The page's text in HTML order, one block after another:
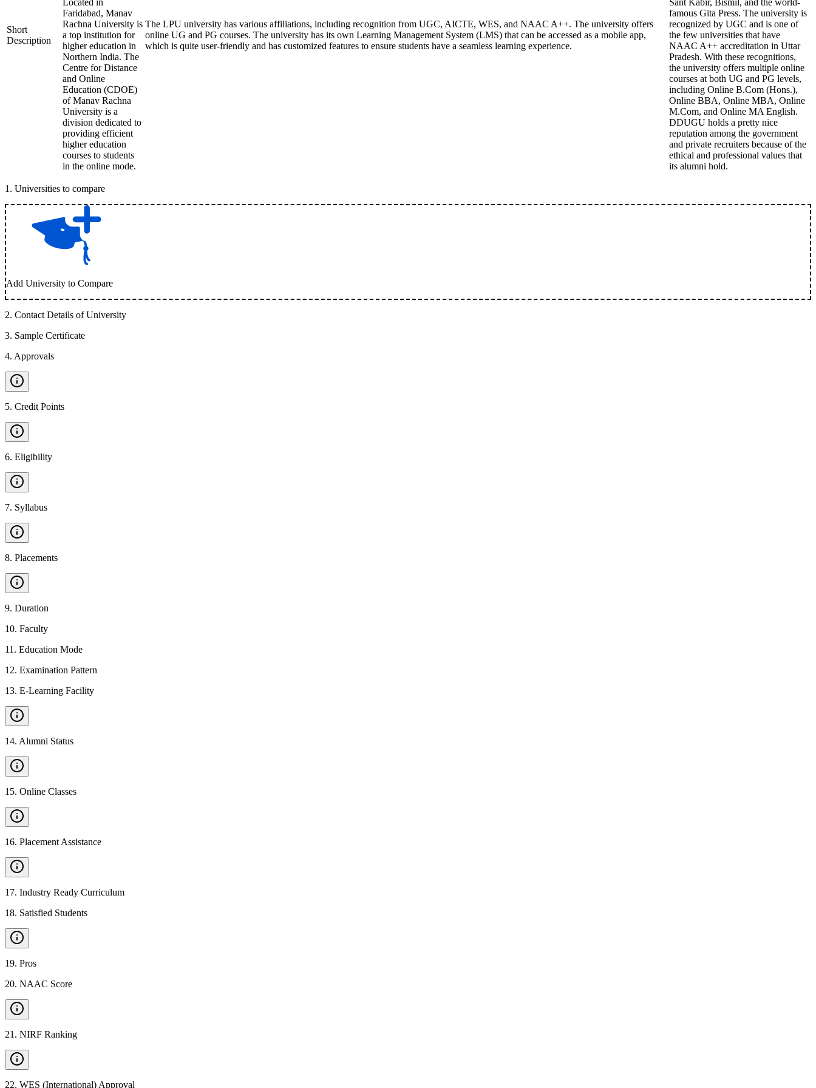
Short
Description
Located in
Faridabad, Manav
Rachna University is
a top institution for
higher education in
Northern India. The
Centre for Distance
and Online
Education (CDOE)
of Manav Rachna
University is a
division dedicated to
providing efficient
higher education
courses to students
in the online mode.
The LPU university has various affiliations, including recognition from UGC, AICTE, WES, and NAAC A++. The university offers
online UG and PG courses. The university has its own Learning Management System (LMS) that can be accessed as a mobile app,
which is quite user-friendly and has customized features to ensure students have a seamless learning experience.
Sant Kabir, Bismil, and the world-
famous Gita Press. The university is
recognized by UGC and is one of
the few universities that have
NAAC A++ accreditation in Uttar
Pradesh. With these recognitions,
the university offers multiple online
courses at both UG and PG levels,
including Online B.Com (Hons.),
Online BBA, Online MBA, Online
M.Com, and Online MA English.
DDUGU holds a pretty nice
reputation among the government
and private recruiters because of the
ethical and professional values that
its alumni hold.
1 . Universities to compare
Add University to Compare
2. Contact Details of University
3. Sample Certificate
4. Approvals
5. Credit Points
6. Eligibility
7. Syllabus
8. Placements
9. Duration
10. Faculty
11 . Education Mode
12. Examination Pattern
13. E-Learning Facility
14. Alumni Status
15. Online Classes
16. Placement Assistance
17. Industry Ready Curriculum
18. Satisfied Students
19. Pros
20. NAAC Score
21 . NIRF Ranking
22. WES (International) Approval